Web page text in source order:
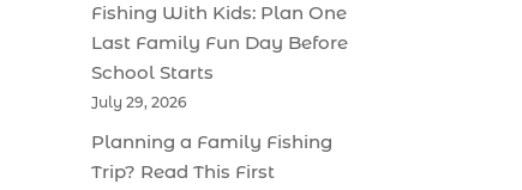
Fishing With Kids: Plan One
Last Family Fun Day Before
School Starts
July 29, 2026
Planning a Family Fishing
Trip? Read This First